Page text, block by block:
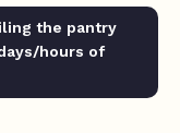
the pantry
hours of